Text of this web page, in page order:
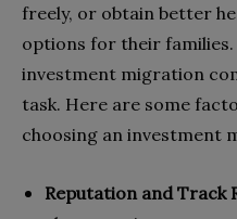
freely, or obtain better
options for their families.
investment migration
task. Here are some
choosing an investment
Reputation and Track